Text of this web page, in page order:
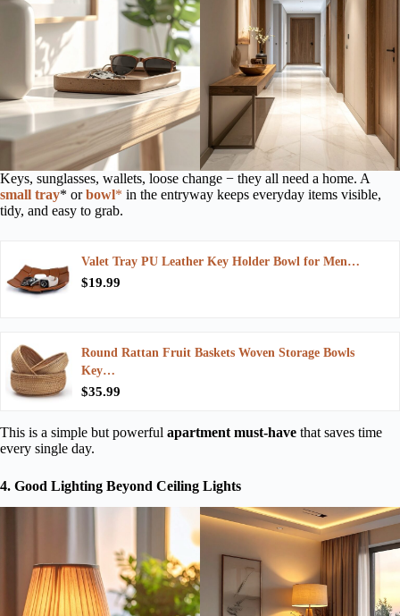
Keys, sunglasses, wallets, loose change − they all need a home. A
small tray* orbowl* in the entryway keeps everyday items visible,
tidy, and easy to grab.
Valet Tray PU Leather Key Holder Bowl for Men…
$19.99
Round Rattan Fruit Baskets Woven Storage Bowls
Key…
$35.99
This is a simple but powerful apartment must-have that saves time
every single day.
4. Good Lighting Beyond Ceiling Lights